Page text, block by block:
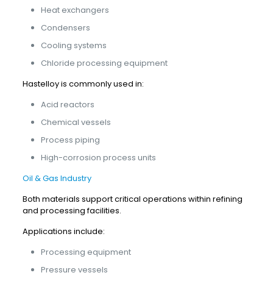
Heat exchangers
Condensers
Cooling systems
Chloride processing equipment
Hastelloy is commonly used in:
Acid reactors
Chemical vessels
Process piping
High-corrosion process units
Oil & Gas Industry
Both materials support critical operations within refining
and processing facilities.
Applications include:
Processing equipment
Pressure vessels